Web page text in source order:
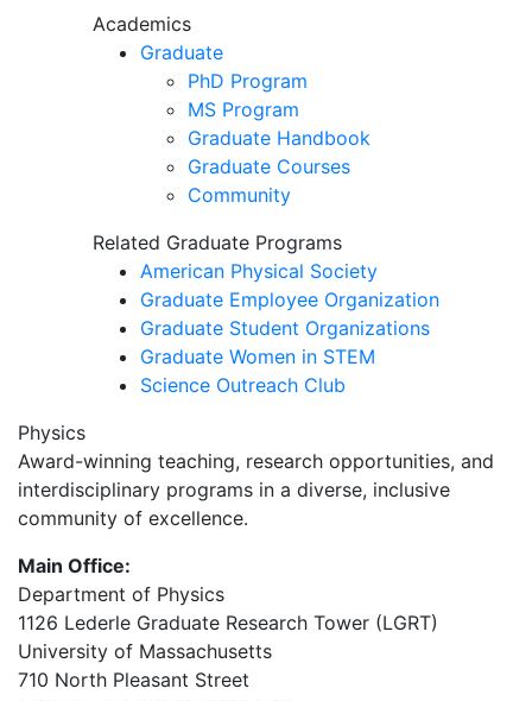
Academics
Graduate
PhD Program
MS Program
Graduate Handbook
Graduate Courses
Community
Related Graduate Programs
American Physical Society
Graduate Employee Organization
Graduate Student Organizations
Graduate Women in STEM
Science Outreach Club
Physics
Award-winning teaching, research opportunities, and
interdisciplinary programs in a diverse, inclusive
community of excellence.
Main Office:
Department of Physics
1126 Lederle Graduate Research Tower (LGRT)
University of Massachusetts
710 North Pleasant Street